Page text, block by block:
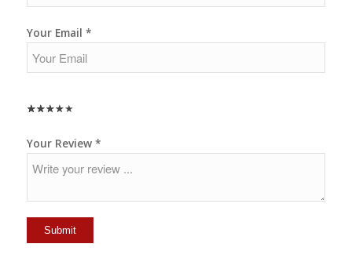
Your Email *
★
★★
★★★
★★★★
★★★★★
Your Review *